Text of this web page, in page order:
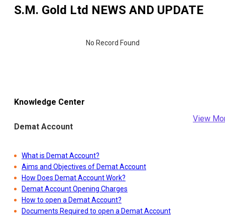
S.M. Gold Ltd NEWS AND UPDATE
No Record Found
Knowledge Center
Demat Account
View
What is Demat Account?
Aims and Objectives of Demat Account
How Does Demat Account Work?
Demat Account Opening Charges
How to open a Demat Account?
Documents Required to open a Demat Account